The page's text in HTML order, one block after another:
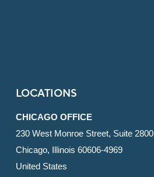
LOCATIONS
CHICAGO OFFICE
230 West Monroe Street, Suite 2800
Chicago, Illinois 60606-4969
United States